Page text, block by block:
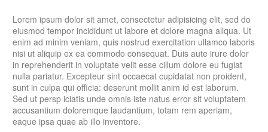
Lorem ipsum dolor sit amet, consectetur adipisicing elit, sed do
eiusmod tempor incididunt ut labore et dolore magna aliqua. Ut
enim ad minim veniam, quis nostrud exercitation ullamco laboris
nisi ut aliquip ex ea commodo consequat. Duis aute irure dolor
in reprehenderit in voluptate velit esse cillum dolore eu fugiat
nulla pariatur. Excepteur sint occaecat cupidatat non proident,
sunt in culpa qui officia: deserunt mollit anim id est laborum.
Sed ut persp iciatis unde omnis iste natus error sit voluptatem
accusantium doloremque laudantium, totam rem aperiam,
eaque ipsa quae ab illo inventore.